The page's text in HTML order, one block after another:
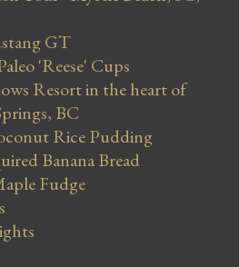
GT
'Reese' Cups
Resort in the heart of
BC
Rice Pudding
Banana Bread
Fudge